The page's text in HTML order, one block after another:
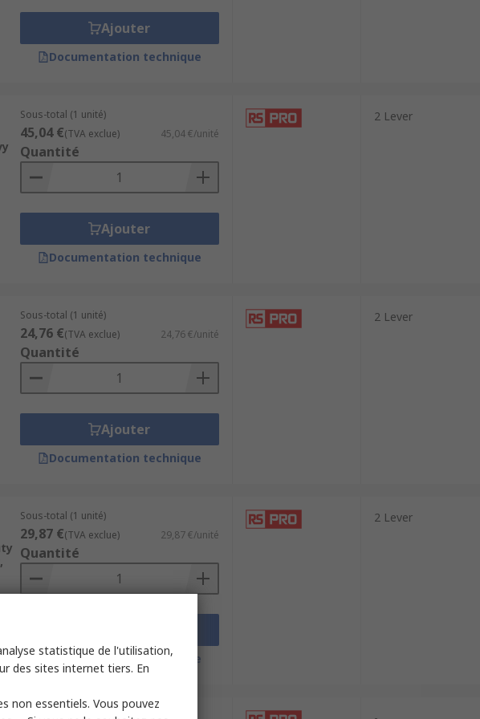
Ajouter
Documentation technique
Sous-total (1 unité)
45,04 €(TVA exclue) 45,04 €/unité
Quantité
Ajouter
Documentation technique
2 Lever
Sous-total (1 unité)
24,76 €(TVA exclue) 24,76 €/unité
Quantité
Ajouter
Documentation technique
2 Lever
Sous-total (1 unité)
29,87 €(TVA exclue) 29,87 €/unité
Quantité
Documentation technique
2 Lever
Sous-total (1 unité)
statistique de l'utilisation,
des sites internet tiers. En
non essentiels. Vous pouvez